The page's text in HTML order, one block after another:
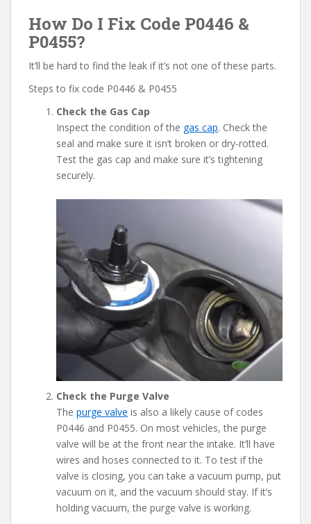
How Do I Fix Code P0446 &
P0455?
It’ll be hard to find the leak if it’s not one of these parts.
Steps to fix code P0446 & P0455
Check the Gas Cap
Inspect the condition of the gas cap. Check the
seal and make sure it isn’t broken or dry-rotted.
Test the gas cap and make sure it’s tightening
securely.
Check the Purge Valve
The purge valve is also a likely cause of codes
P0446 and P0455. On most vehicles, the purge
valve will be at the front near the intake. It’ll have
wires and hoses connected to it. To test if the
valve is closing, you can take a vacuum pump, put
vacuum on it, and the vacuum should stay. If it’s
holding vacuum, the purge valve is working.